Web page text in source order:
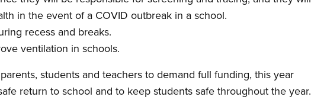
in the event of a COVID outbreak in a school.
recess and breaks.
ventilation in schools.
students and teachers to demand full funding, this year
return to school and to keep students safe throughout the year.